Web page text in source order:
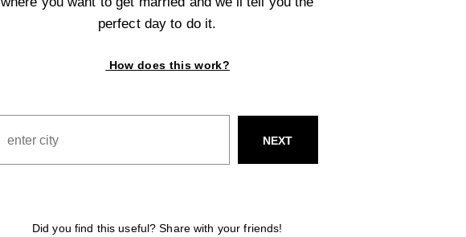
perfect day to do it.
How does this work?
NEXT
Did you find this useful? Share with your friends!